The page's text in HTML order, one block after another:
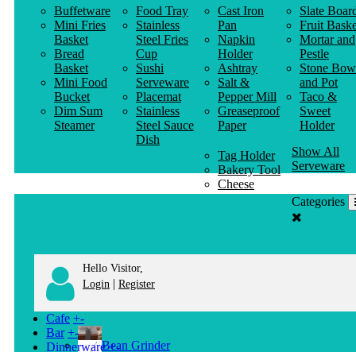
Buffetware
Mini Fries
Basket
Bread
Basket
Mini Food
Bucket
Dim Sum
Steamer
Food Tray
Stainless
Steel Fries
Cup
Sushi
Serveware
Placemat
Stainless
Steel Sauce
Dish
Cast Iron
Pan
Napkin
Holder
Ashtray
Salt &
Pepper Mill
Greaseproof
Paper
Slate
Fruit
Mortar and
Pestle
Stone
and Pot
Taco &
Sweet
Holder
Tag Holder
Bakery Tool
Cheese
Knife
Show All
Serveware
Categories
Hello Visitor,
Login | Register
Cafe +-
Bean Grinder
Bar +-
Dinnerware +-